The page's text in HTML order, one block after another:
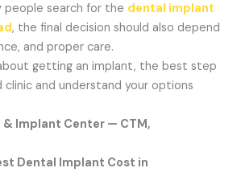
people search for the dental implant
, the final decision should also depend
and proper care.
getting an implant, the best step
and understand your options
& Implant Center — CTM,
Dental Implant Cost in